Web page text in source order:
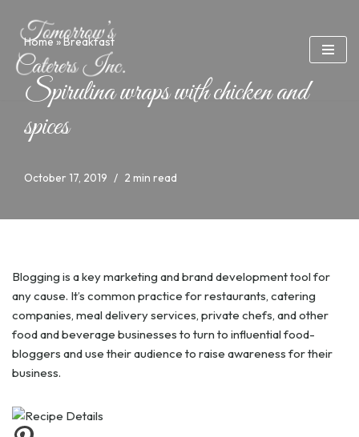
Skip
to
content
Home»Breakfast
Spirulina wraps with chicken and
spices
October 17, 2019 2 min read
Blogging is a key marketing and brand development tool for
any cause. It’s common practice for restaurants, catering
companies, meal delivery services, private chefs, and other
food and beverage businesses to turn to influential food-
bloggers and use their audience to raise awareness for their
business.